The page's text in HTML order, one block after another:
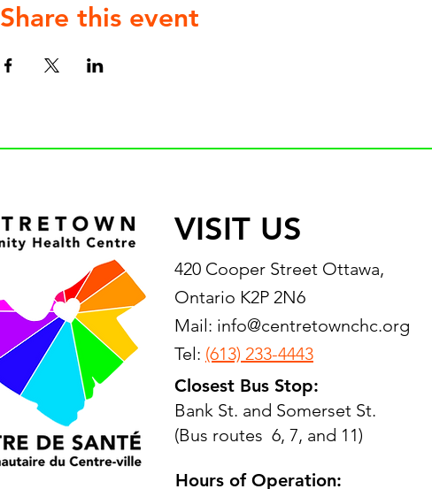
Share this event
VISIT US
420 Cooper Street Ottawa,
Ontario K2P 2N6
Mail: info@centretownchc.org
Tel: (613) 233-4443
Closest Bus Stop:
Bank St. and Somerset St.
(Bus routes 6, 7, and 11)
Hours of Operation: